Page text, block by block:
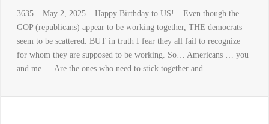
3635 – May 2, 2025 – Happy Birthday to US! – Even though the
GOP (republicans) appear to be working together, THE democrats
seem to be scattered. BUT in truth I fear they all fail to recognize
for whom they are supposed to be working. So… Americans … you
and me…. Are the ones who need to stick together and …